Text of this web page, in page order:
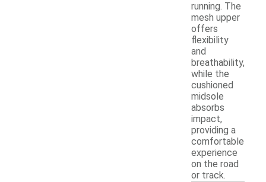
running. The
mesh upper
offers
flexibility
and
breathability,
while the
cushioned
midsole
absorbs
impact,
providing a
comfortable
experience
on the road
or track.